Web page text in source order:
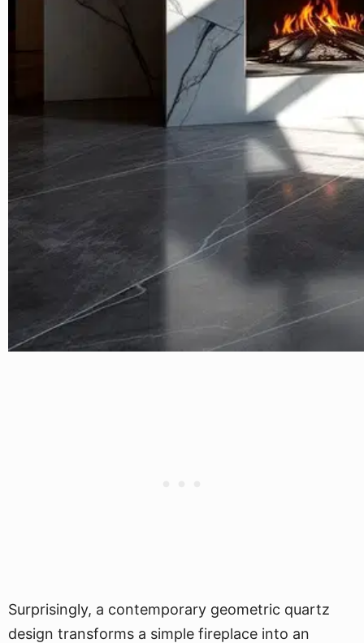
Surprisingly, a contemporary geometric quartz
design transforms a simple fireplace into an